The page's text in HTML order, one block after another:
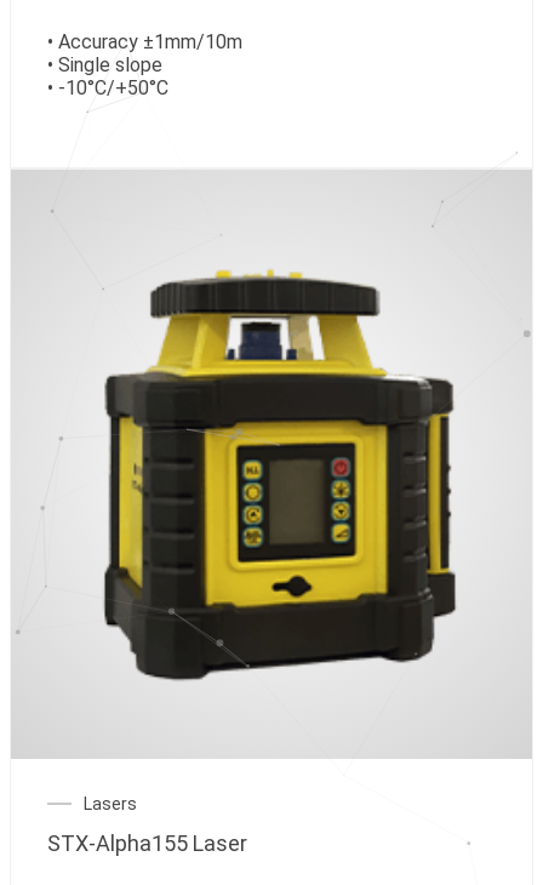
• Accuracy ±1mm/10m
• Single slope
• -10°C/+50°C
Lasers
STX-Alpha155 Laser